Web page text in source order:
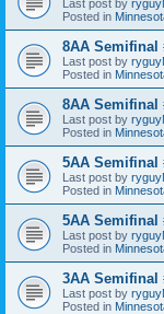
Last post by
Posted in
8AA Semifinal
Last post by
Posted in
8AA Semifinal
Last post by
Posted in
5AA Semifinal
Last post by
Posted in
5AA Semifinal
Last post by
Posted in
3AA Semifinal
Last post by
Posted in